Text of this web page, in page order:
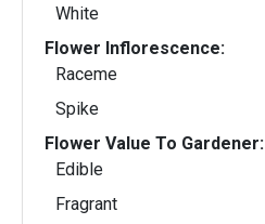
White
Flower Inflorescence:
Raceme
Spike
Flower Value To Gardener:
Edible
Fragrant